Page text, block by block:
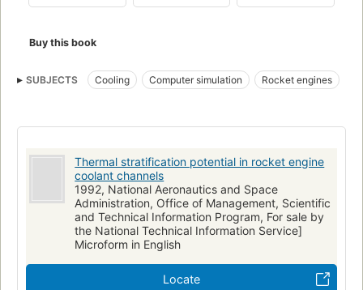
Buy this book
SUBJECTS Cooling Computer simulation Rocket engines
Thermal stratification potential in rocket engine
coolant channels
1992, National Aeronautics and Space
Administration, Office of Management, Scientific
and Technical Information Program, For sale by
the National Technical Information Service]
Microform in English
Locate